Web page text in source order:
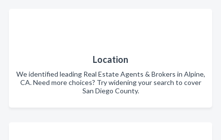
Location
We identified leading Real Estate Agents & Brokers in Alpine,
CA. Need more choices? Try widening your search to cover
San Diego County.